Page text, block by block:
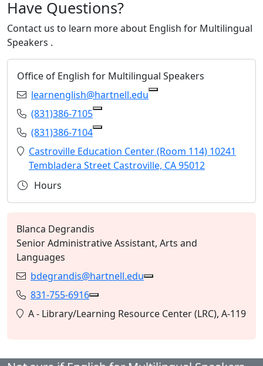
Have Questions?
Contact us to learn more about English for Multilingual
Speakers .
Office of English for Multilingual Speakers
Email:learnenglish@hartnell.edu
Phone:(831)386-7105
Phone:(831)386-7104
Location:
Castroville Education Center (Room 114) 10241
Tembladera Street Castroville, CA 95012
Hours
Blanca Degrandis
Senior Administrative Assistant, Arts and
Languages
Email:bdegrandis@hartnell.edu
Phone:
831-755-6916
Location:
A - Library/Learning Resource Center (LRC), A-119